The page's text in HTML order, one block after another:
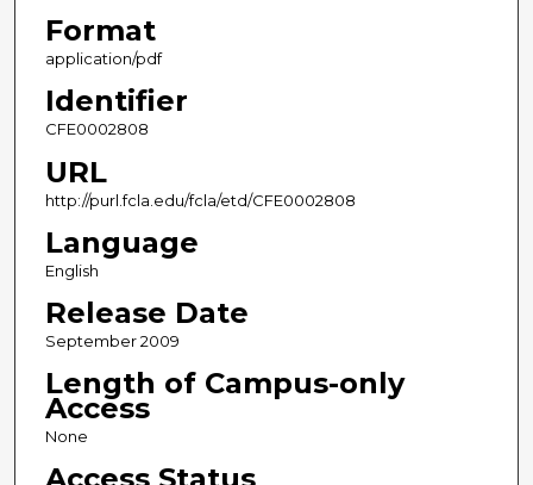
Format
application/pdf
Identifier
CFE0002808
URL
http://purl.fcla.edu/fcla/etd/CFE0002808
Language
English
Release Date
September 2009
Length of Campus-only
Access
None
Access Status